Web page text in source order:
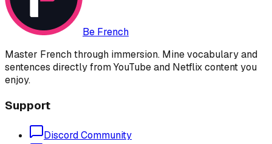
Be French
Master French through immersion. Mine vocabulary and
sentences directly from YouTube and Netflix content you
enjoy.
Support
Discord Community